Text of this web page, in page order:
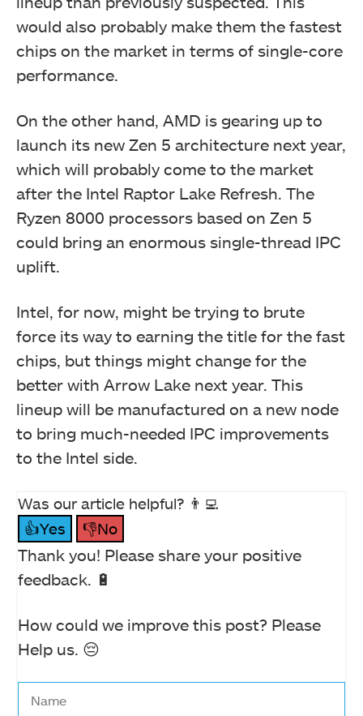
would also probably make them the fastest
chips on the market in terms of single-core
performance.
On the other hand, AMD is gearing up to
launch its new Zen 5 architecture next year,
which will probably come to the market
after the Intel Raptor Lake Refresh. The
Ryzen 8000 processors based on Zen 5
could bring an enormous single-thread IPC
uplift.
Intel, for now, might be trying to brute
force its way to earning the title for the fast
chips, but things might change for the
better with Arrow Lake next year. This
lineup will be manufactured on a new node
to bring much-needed IPC improvements
to the Intel side.
Was our article helpful? 👨‍💻
👍Yes
👎No
Thank you! Please share your positive
feedback. 🔋
How could we improve this post? Please
Help us. 😔